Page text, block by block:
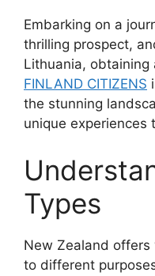
Embarking on a
thrilling prospect,
Lithuania, obtaining
FINLAND CITIZENS
the stunning
unique experiences
Types
New Zealand offers
to different